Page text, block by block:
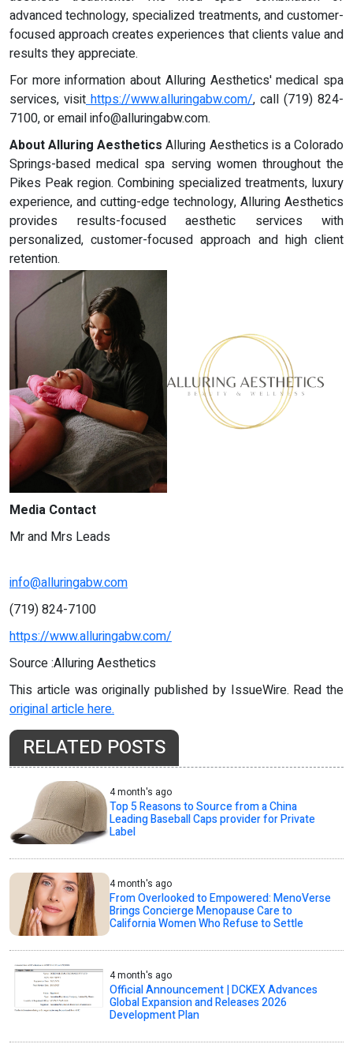
advanced technology, specialized treatments, and customer-
focused approach creates experiences that clients value and
results they appreciate.
For more information about Alluring Aesthetics' medical spa
services, visit https://www.alluringabw.com/, call (719) 824-
7100, or emailinfo@alluringabw.com.
About Alluring Aesthetics Alluring Aesthetics is a Colorado
Springs-based medical spa serving women throughout the
Pikes Peak region. Combining specialized treatments, luxury
experience, and cutting-edge technology, Alluring Aesthetics
provides results-focused aesthetic services with
personalized, customer-focused approach and high client
retention.
Media Contact
Mr and Mrs Leads
info@alluringabw.com
(719) 824-7100
https://www.alluringabw.com/
Source :Alluring Aesthetics
This article was originally published by IssueWire. Read the
original article here.
RELATED POSTS
4 month's ago
Top 5 Reasons to Source from a China
Leading Baseball Caps provider for Private
Label
4 month's ago
From Overlooked to Empowered: MenoVerse
Brings Concierge Menopause Care to
California Women Who Refuse to Settle
4 month's ago
Official Announcement | DCKEX Advances
Global Expansion and Releases 2026
Development Plan